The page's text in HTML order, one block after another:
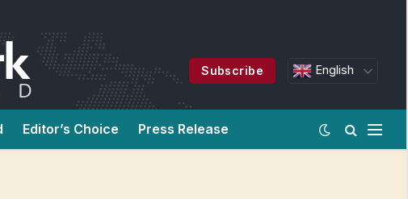
Subscribe English
Editor’s Choice Press Release